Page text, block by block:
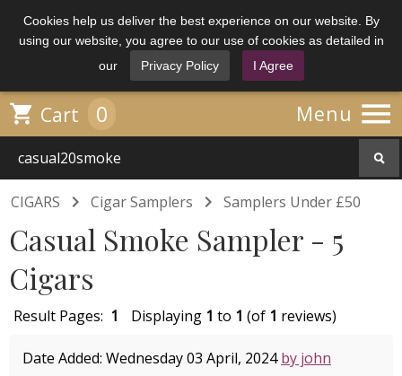
Cookies help us deliver the best experience on our website. By
using our website, you agree to our use of cookies as detailed in
our
Privacy Policy I Agree
Menu 
 Cart 0
CIGARS  Cigar Samplers  Samplers Under £50
Casual Smoke Sampler - 5
Cigars
Result Pages: 1 Displaying 1 to 1 (of 1 reviews)
Date Added: Wednesday 03 April, 2024by john